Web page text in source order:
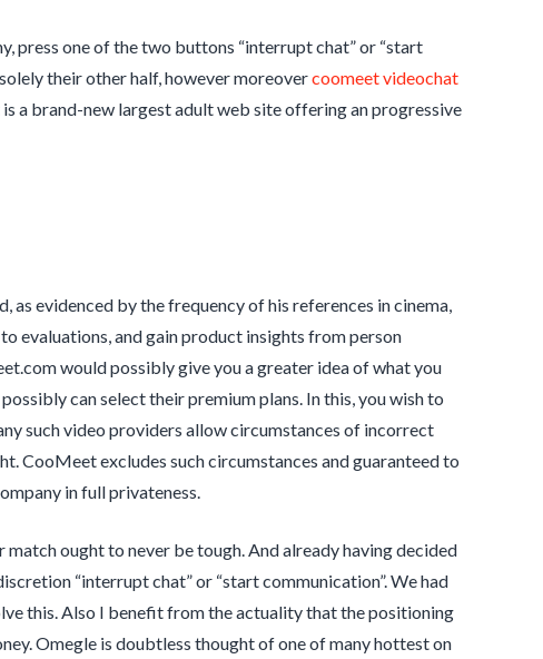
press one of the two buttons “interrupt chat” or “start
their other half, however moreovercoomeet videochat
a brand-new largest adult web site offering an progressive
evidenced by the frequency of his references in cinema,
evaluations, and gain product insights from person
would possibly give you a greater idea of what you
can select their premium plans. In this, you wish to
such video providers allow circumstances of incorrect
CooMeet excludes such circumstances and guaranteed to
in full privateness.
ought to never be tough. And already having decided
“interrupt chat” or “start communication”. We had
this. Also I benefit from the actuality that the positioning
Omegle is doubtless thought of one of many hottest on